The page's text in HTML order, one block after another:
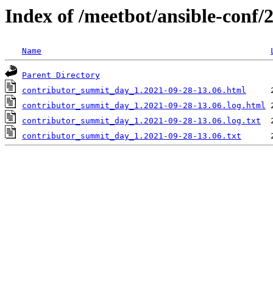
Index of /meetbot/ansible-conf/
Name
Parent Directory
contributor_summit_day_1.2021-09-28-13.06.html
contributor_summit_day_1.2021-09-28-13.06.log.html
contributor_summit_day_1.2021-09-28-13.06.log.txt
contributor_summit_day_1.2021-09-28-13.06.txt